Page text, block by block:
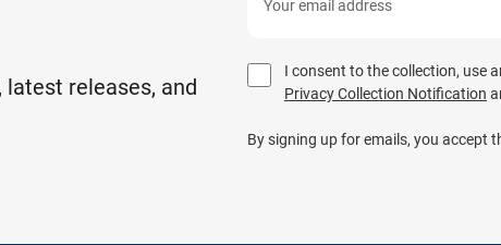
releases, and
I consent to the collection, use
Privacy Collection Notification
By signing up for emails, you accept